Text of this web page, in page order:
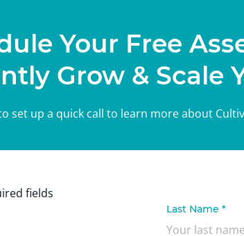
Your Free
Grow & Scale
set up a quick call to learn more about
fields
Last Name *